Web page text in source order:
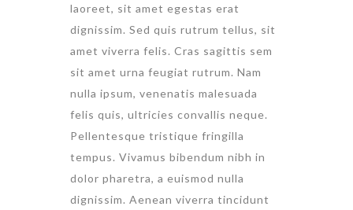
laoreet, sit amet egestas erat
dignissim. Sed quis rutrum tellus, sit
amet viverra felis. Cras sagittis sem
sit amet urna feugiat rutrum. Nam
nulla ipsum, venenatis malesuada
felis quis, ultricies convallis neque.
Pellentesque tristique fringilla
tempus. Vivamus bibendum nibh in
dolor pharetra, a euismod nulla
dignissim. Aenean viverra tincidunt